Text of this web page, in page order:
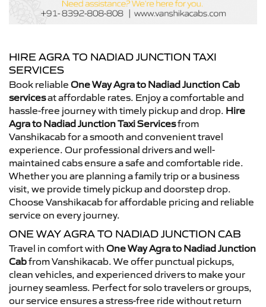
HIRE AGRA TO NADIAD JUNCTION TAXI
SERVICES
Book reliable One Way Agra to Nadiad Junction Cab
servicesat affordable rates. Enjoy a comfortable and
hassle-free journey with timely pickup and drop. Hire
Agra to Nadiad Junction Taxi Servicesfrom
Vanshikacab for a smooth and convenient travel
experience. Our professional drivers and well-
maintained cabs ensure a safe and comfortable ride.
Whether you are planning a family trip or a business
visit, we provide timely pickup and doorstep drop.
Choose Vanshikacab for affordable pricing and reliable
service on every journey.
ONE WAY AGRA TO NADIAD JUNCTION CAB
Travel in comfort with One Way Agra to Nadiad Junction
Cabfrom Vanshikacab. We offer punctual pickups,
clean vehicles, and experienced drivers to make your
journey seamless. Perfect for solo travelers or groups,
our service ensures a stress-free ride without return